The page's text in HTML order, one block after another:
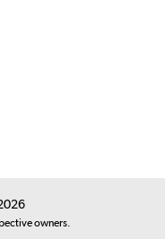
owners.